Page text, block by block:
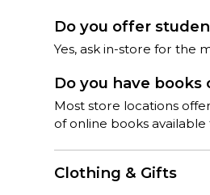
Do you offer
Yes, ask in-store for the
Do you have
Most store locations
of online books
Clothing & Gifts